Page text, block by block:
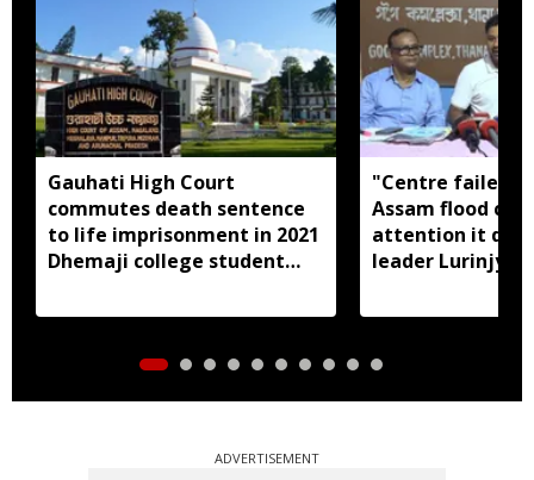
Gauhati High Court
commutes death sentence
to life imprisonment in 2021
Dhemaji college student
"Centre failed
Assam flood
attention it
leader
ADVERTISEMENT